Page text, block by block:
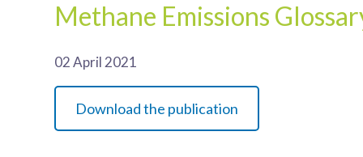
Methane Emissions
02 April 2021
Download the publication